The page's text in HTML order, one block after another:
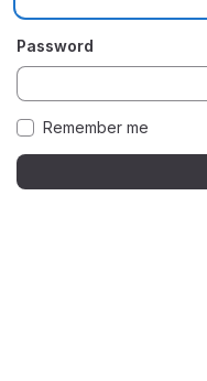
Password
Remember me